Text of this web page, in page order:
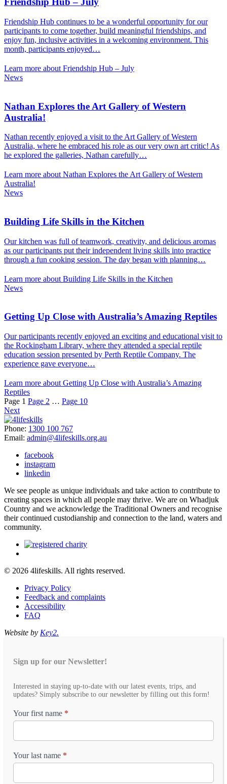
Friendship Hub continues to be a wonderful opportunity for our
participants to come together, build meaningful friendships, and
enjoy fun, inclusive activities in a welcoming environment. This
month, participants enjoyed…
Learn more about Friendship Hub – July
News
Nathan Explores the Art Gallery of Western
Australia!
Nathan recently enjoyed a visit to the Art Gallery of Western
Australia, where he embraced his role as our very own art critic! As
he explored the galleries, Nathan carefully…
Learn more about Nathan Explores the Art Gallery of Western
Australia!
News
Building Life Skills in the Kitchen
Our kitchen was full of teamwork, creativity, and delicious aromas
as our participants put their independent living skills into practice
through a fun cooking session. The day began with planning…
Learn more about Building Life Skills in the Kitchen
News
Getting Up Close with Australia’s Amazing Reptiles
Our participants recently enjoyed an exciting and educational visit to
the Rockingham Library, where they attended a special reptile
education session presented by Perth Reptile Company. The
experience gave everyone…
Learn more about Getting Up Close with Australia’s Amazing
Reptiles
Page 1 Page 2 … Page 10
Next
Phone: 1300 100 767
Email: admin@4lifeskills.org.au
facebook
instagram
linkedin
We see people as unique individuals and take action to contribute to
creating spaces in which all people may thrive. We are on Whadjuk
Country and we acknowledge the Traditional Owners and recognise
their continued custodianship and connection to the land, waters and
community.
© 2026 4lifeskills. All rights reserved.
Privacy Policy
Feedback and complaints
Accessibility
FAQ
Website by Key2.
Sign up for our Newsletter!
Newsletter
Interested in staying up-to-date with our latest events, trips, and
updates? Simply subscribe to our newsletter by filling out this form!
Your first name *
Your last name *